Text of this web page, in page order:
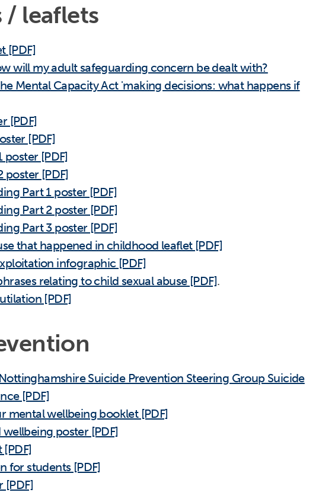
/ leaflets
[PDF]
will my adult safeguarding concern be dealt with?
Mental Capacity Act 'making decisions: what happens if
[PDF]
[PDF]
poster [PDF]
poster [PDF]
Part 1 poster [PDF]
Part 2 poster [PDF]
Part 3 poster [PDF]
that happened in childhood leaflet [PDF]
infographic [PDF]
relating to child sexual abuse [PDF].
[PDF]
Suicide Prevention Steering Group Suicide
[PDF]
mental wellbeing booklet [PDF]
poster [PDF]
for students [PDF]
[PDF]